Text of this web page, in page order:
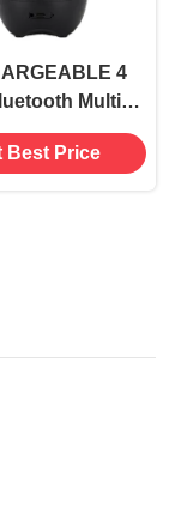
4
Multi-
Fly Insect
Electric
Shock
Best Price